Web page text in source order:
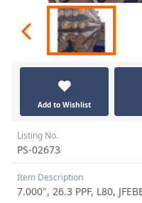
Add to Wishlist
Listing No.
PS-02673
Item Description
7.000", 26.3 PPF, L80,